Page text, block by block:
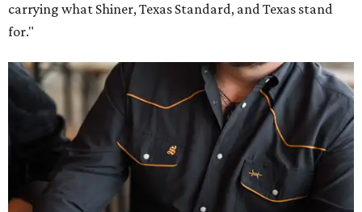
carrying what Shiner, Texas Standard, and Texas stand
for."